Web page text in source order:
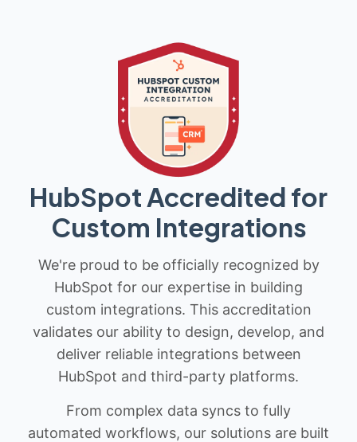
HubSpot Accredited for
Custom Integrations
We're proud to be officially recognized by
HubSpot for our expertise in building
custom integrations. This accreditation
validates our ability to design, develop, and
deliver reliable integrations between
HubSpot and third-party platforms.
From complex data syncs to fully
automated workflows, our solutions are built